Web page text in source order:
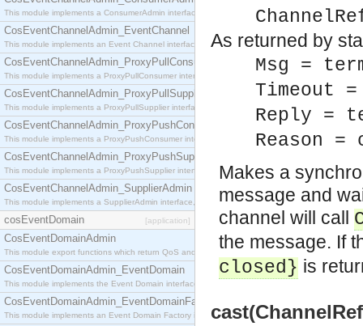
This module implements a ConsumerAdmin interface, which allows consumers to be
CosEventChannelAdmin_EventChannel
This module implements an Event Channel interface, which plays the role of a mediator
CosEventChannelAdmin_ProxyPullConsumer
This module implements a ProxyPullConsumer interface which acts as a middleman between
CosEventChannelAdmin_ProxyPullSupplier
This module implements a ProxyPullSupplier interface which acts as a middleman between
CosEventChannelAdmin_ProxyPushConsumer
This module implements a ProxyPushConsumer interface which acts as a middleman between
CosEventChannelAdmin_ProxyPushSupplier
This module implements a ProxyPushSupplier interface which acts as a middleman between
CosEventChannelAdmin_SupplierAdmin
This module implements a SupplierAdmin interface, which allows suppliers to be connected to
cosEventDomain [application]
CosEventDomainAdmin
This module export functions which return QoS and Admin Properties constants.
CosEventDomainAdmin_EventDomain
This module implements the Event Domain interface.
CosEventDomainAdmin_EventDomainFactory
This module implements an Event Domain Factory interface, which is used to create new Event
As returned by
Msg =
Timeout
Reply =
Reason
Makes a
message and
channel will call
the message. If
closed} is